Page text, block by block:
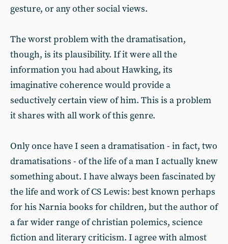
gesture, or any other social views.
The worst problem with the dramatisation,
though, is its plausibility. If it were all the
information you had about Hawking, its
imaginative coherence would provide a
seductively certain view of him. This is a problem
it shares with all work of this genre.
Only once have I seen a dramatisation - in fact, two
dramatisations - of the life of a man I actually knew
something about. I have always been fascinated by
the life and work of CS Lewis: best known perhaps
for his Narnia books for children, but the author of
a far wider range of christian polemics, science
fiction and literary criticism. I agree with almost